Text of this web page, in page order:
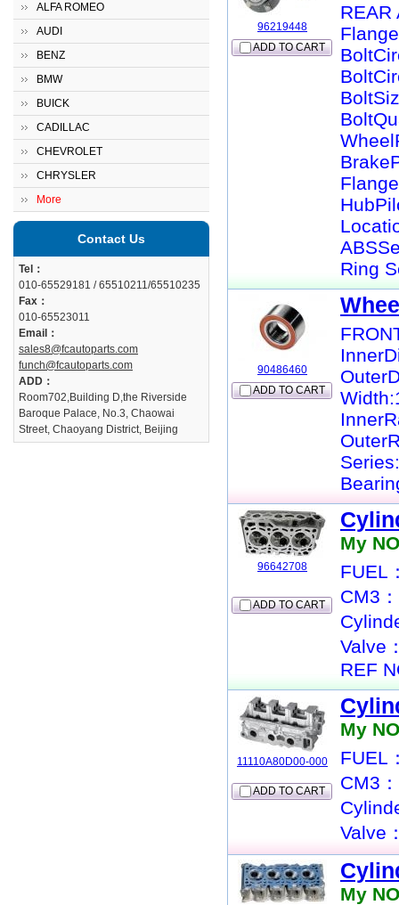
ADD TO CART
96219448
REAR
Ring
ADD TO CART
90486460
ADD TO CART
96642708
My
FUEL
CM3
Valve
REF
ADD TO CART
11110A80D00-000
My
FUEL
CM3
Valve
My
ALFA ROMEO
AUDI
BENZ
BMW
BUICK
CADILLAC
CHEVROLET
CHRYSLER
More
Contact Us
Tel：
010-65529181 / 65510211/65510235
Fax：
010-65523011
Email：
sales8@fcautoparts.com
funch@fcautoparts.com
ADD：
Room702,Building D,the Riverside
Baroque Palace, No.3, Chaowai
Street, Chaoyang District, Beijing